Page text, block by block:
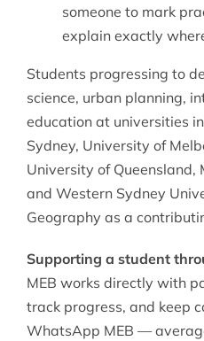
someone to mark
explain exactly
Students progressing to
science, urban planning,
education at universities
Sydney, University of
University of Queensland,
and Western Sydney
Geography as a
Supporting a student
MEB works directly with
track progress, and keep
WhatsApp MEB —